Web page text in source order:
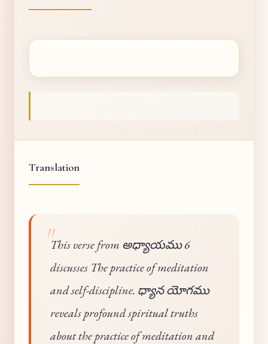
Translation
This verse from అధ్యాయము 6
discusses The practice of meditation
and self-discipline. ధ్యాన యోగము
reveals profound spiritual truths
about the practice of meditation and